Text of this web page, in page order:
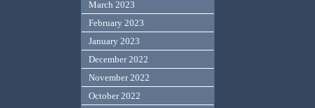
March 2023
February 2023
January 2023
December 2022
November 2022
October 2022